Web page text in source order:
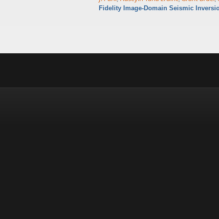
Fidelity Image-Domain Seismic